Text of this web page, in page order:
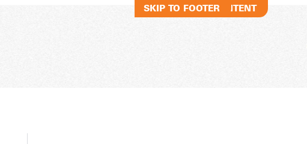
SKIP TO MAIN CONTENT
SKIP TO FOOTER